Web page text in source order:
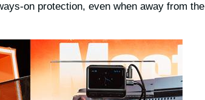
on protection, even when away from the